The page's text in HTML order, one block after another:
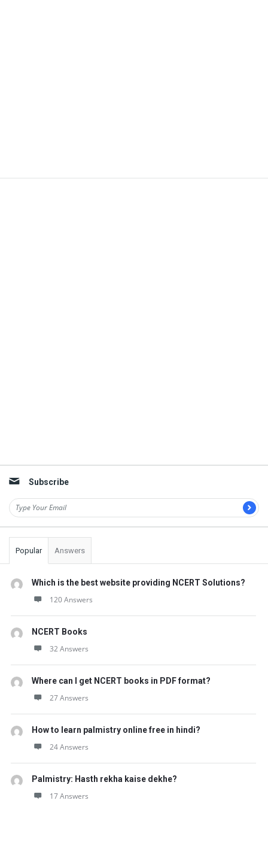
Subscribe
Popular Answers
Which is the best website providing NCERT Solutions?
120 Answers
NCERT Books
32 Answers
Where can I get NCERT books in PDF format?
27 Answers
How to learn palmistry online free in hindi?
24 Answers
Palmistry: Hasth rekha kaise dekhe?
17 Answers